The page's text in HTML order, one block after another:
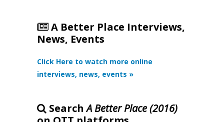
A Better Place Interviews,
News, Events
Click Here to watch more online
interviews, news, events »
SearchA Better Place (2016)